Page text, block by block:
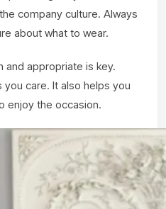
company culture. Always
about what to wear.
and appropriate is key.
care. It also helps you
enjoy the occasion.